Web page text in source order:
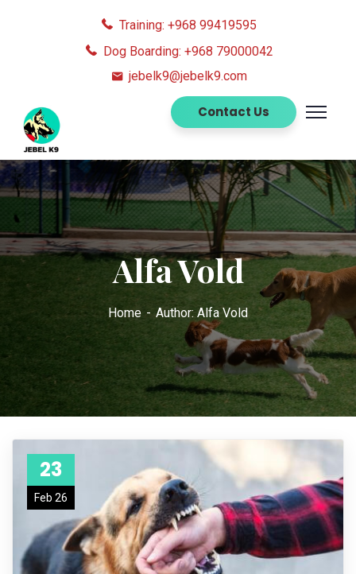
Training: +968 99419595
Dog Boarding: +968 79000042
jebelk9@jebelk9.com
Contact Us
Alfa Vold
Home Author: Alfa Vold
23
Feb 26